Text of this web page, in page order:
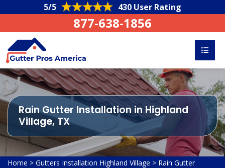
5/5 430 User Rating
877-638-1856
Rain Gutter Installation in Highland
Village, TX
Home > Gutters Installation Highland Village > Rain Gutter